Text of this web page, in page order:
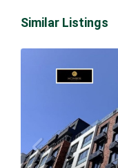
Similar Listings